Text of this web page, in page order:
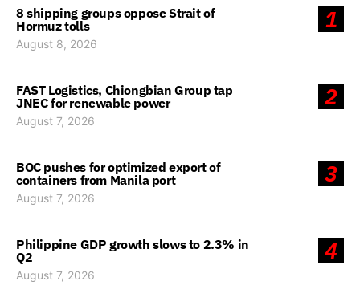
1
8 shipping groups oppose Strait of
Hormuz tolls
August 8, 2026
2
FAST Logistics, Chiongbian Group tap
JNEC for renewable power
August 7, 2026
3
BOC pushes for optimized export of
containers from Manila port
August 7, 2026
4
Philippine GDP growth slows to 2.3% in
Q2
August 7, 2026